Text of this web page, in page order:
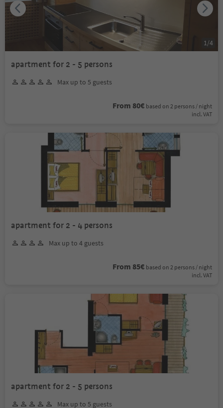
apartment for 2 - 5 persons
Max up to 5 guests
From 80€ based on 2 persons / night
incl. VAT
1 /4
apartment for 2 - 4 persons
Max up to 4 guests
From 85€ based on 2 persons / night
incl. VAT
apartment for 2 - 5 persons
Max up to 5 guests